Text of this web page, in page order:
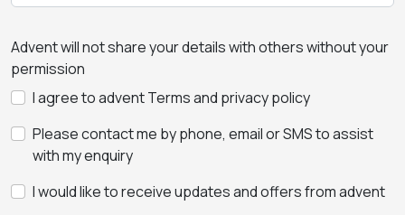
Advent will not share your details with others without your
permission
I agree to advent Terms and privacy policy
Please contact me by phone, email or SMS to assist
with my enquiry
I would like to receive updates and offers from advent